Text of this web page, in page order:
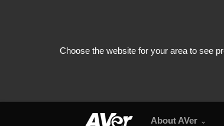
About AVer